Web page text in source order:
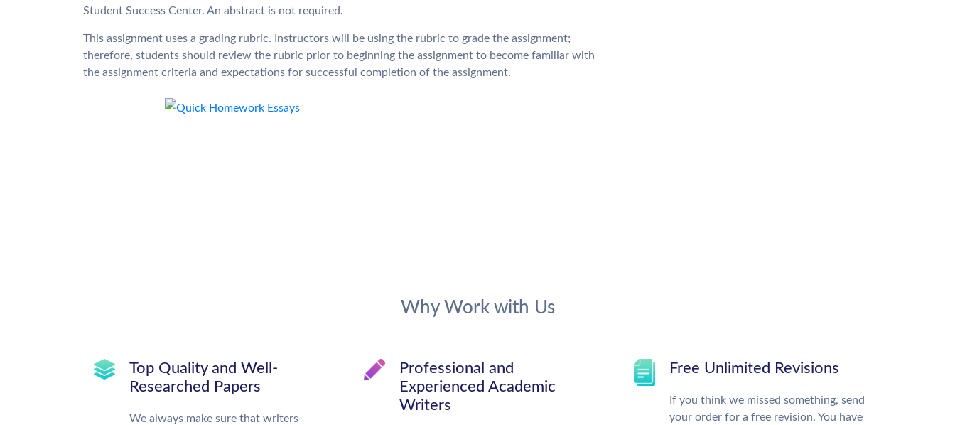
Student Success Center. An abstract is not required.
This assignment uses a grading rubric. Instructors will be using the rubric to grade the assignment;
therefore, students should review the rubric prior to beginning the assignment to become familiar with
the assignment criteria and expectations for successful completion of the assignment.
Why Work with Us
Top Quality and Well-
Researched Papers
We always make sure that writers
Professional and
Experienced Academic
Writers
Free Unlimited Revisions
If you think we missed something, send
your order for a free revision. You have